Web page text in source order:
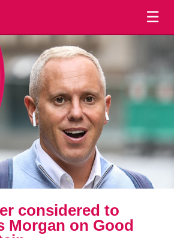
☰
considered to
Morgan on Good